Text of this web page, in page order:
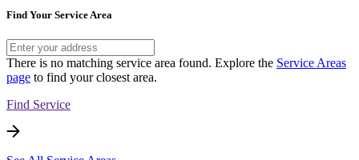
Find Your Service Area
There is no matching service area found. Explore the Service Areas
page to find your closest area.
Find Service